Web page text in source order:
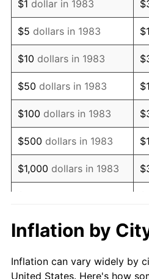
1996 $8,979.22
1997 $9,185.24
1998 $9,328.31
1999 $9,534.34
2000 $9,854.82
2001 $10,135.24
2002 $10,295.48
2004 $10,810.54
2005 $11,176.81
$1 dollar in 1983
$5 dollars in 1983
$10 dollars in 1983
$50 dollars in 1983
$100 dollars in 1983
$500 dollars in 1983
$1,000 dollars in 1983
$10,000dollars in 1983
$50,000dollars in
Inflation by
Inflation can vary widely by
United States. Here's how